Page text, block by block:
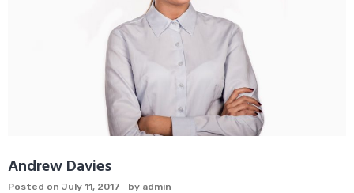
Andrew Davies
Posted on July 11, 2017 by admin